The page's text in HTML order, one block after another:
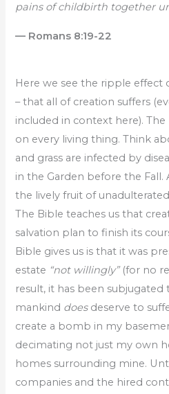
pains of childbirth together
— Romans 8:19-22
Here we see the ripple effect
– that all of creation suffers
included in context here).
on every living thing. Think
and grass are infected by
in the Garden before the Fall.
the lively fruit of
The Bible teaches us that
salvation plan to finish its
Bible gives us is that it was
estate “not willingly” (for no
result, it has been
mankind doesdeserve to
create a bomb in my
decimating not just my own
homes surrounding mine.
companies and the hired